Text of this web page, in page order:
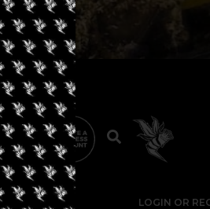
LOGIN OR